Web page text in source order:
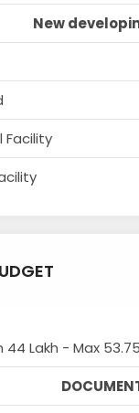
New
Facility
Lakh - Max